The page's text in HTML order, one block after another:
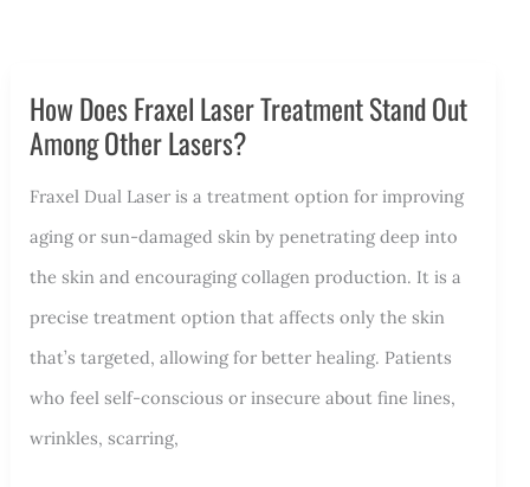
How Does Fraxel Laser Treatment Stand Out
Among Other Lasers?
Fraxel Dual Laser is a treatment option for improving
aging or sun-damaged skin by penetrating deep into
the skin and encouraging collagen production. It is a
precise treatment option that affects only the skin
that’s targeted, allowing for better healing. Patients
who feel self-conscious or insecure about fine lines,
wrinkles, scarring,